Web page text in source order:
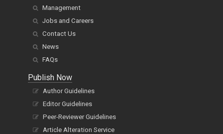
Management
Jobs and Careers
Contact Us
News
FAQs
Publish Now
Author Guidelines
Editor Guidelines
Peer-Reviewer Guidelines
Article Alteration Service